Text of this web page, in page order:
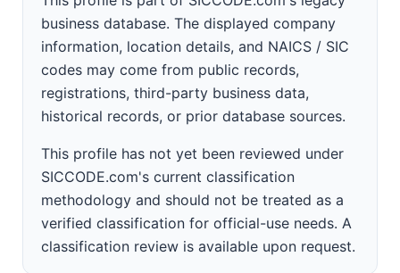
business database. The displayed company
information, location details, and NAICS / SIC
codes may come from public records,
registrations, third-party business data,
historical records, or prior database sources.
This profile has not yet been reviewed under
SICCODE.com's current classification
methodology and should not be treated as a
verified classification for official-use needs. A
classification review is available upon request.